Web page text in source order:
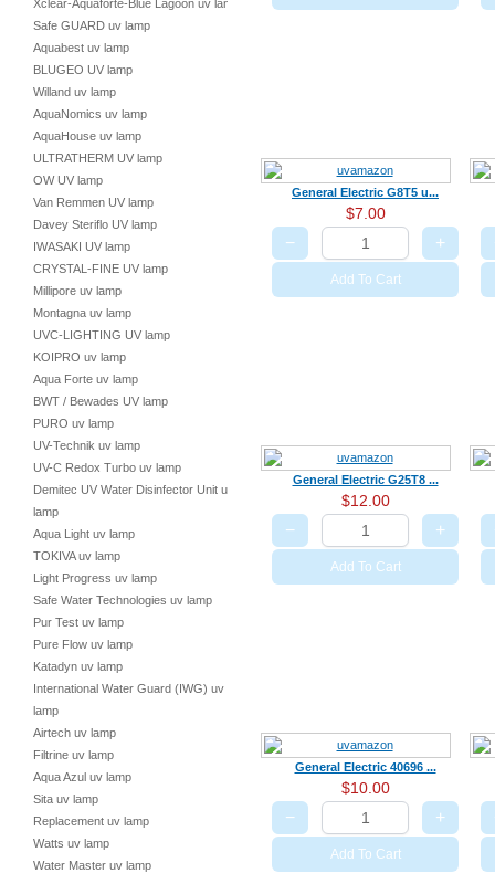
Xclear-Aquaforte-Blue Lagoon uv lamp
Safe GUARD uv lamp
Aquabest uv lamp
BLUGEO UV lamp
Willand uv lamp
AquaNomics uv lamp
AquaHouse uv lamp
ULTRATHERM UV lamp
OW UV lamp
Van Remmen UV lamp
Davey Steriflo UV lamp
IWASAKI UV lamp
CRYSTAL-FINE UV lamp
Millipore uv lamp
Montagna uv lamp
UVC-LIGHTING UV lamp
KOIPRO uv lamp
Aqua Forte uv lamp
BWT / Bewades UV lamp
PURO uv lamp
UV-Technik uv lamp
UV-C Redox Turbo uv lamp
Demitec UV Water Disinfector Unit uv
lamp
Aqua Light uv lamp
TOKIVA uv lamp
Light Progress uv lamp
Safe Water Technologies uv lamp
Pur Test uv lamp
Pure Flow uv lamp
Katadyn uv lamp
International Water Guard (IWG) uv
lamp
Airtech uv lamp
Filtrine uv lamp
Aqua Azul uv lamp
Sita uv lamp
Replacement uv lamp
Watts uv lamp
Water Master uv lamp
General Electric G8T5 u...
$7.00
− +
Add To Cart
General Electric G25T8 ...
$12.00
− +
Add To Cart
General Electric 40696 ...
$10.00
− +
Add To Cart